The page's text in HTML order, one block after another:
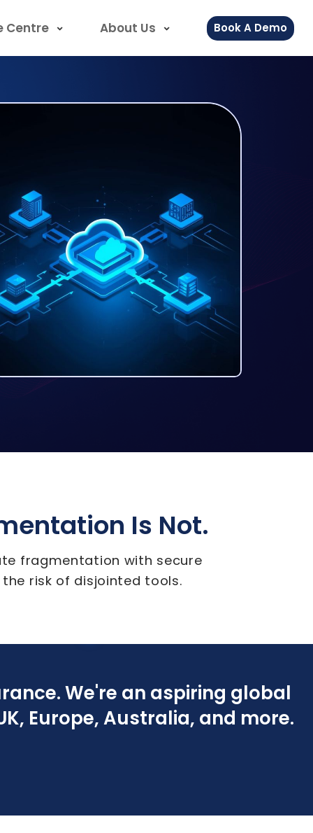
Centre About Us Book A Demo
Is Not.
fragmentation with secure
risk of disjointed tools.
We're an aspiring global
Europe, Australia, and more.